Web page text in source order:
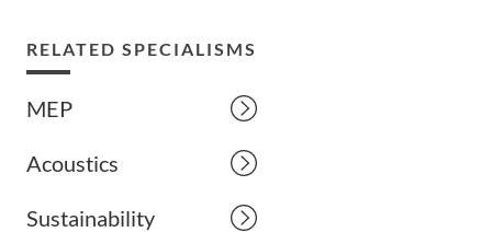
RELATED SPECIALISMS
MEP
Acoustics
Sustainability